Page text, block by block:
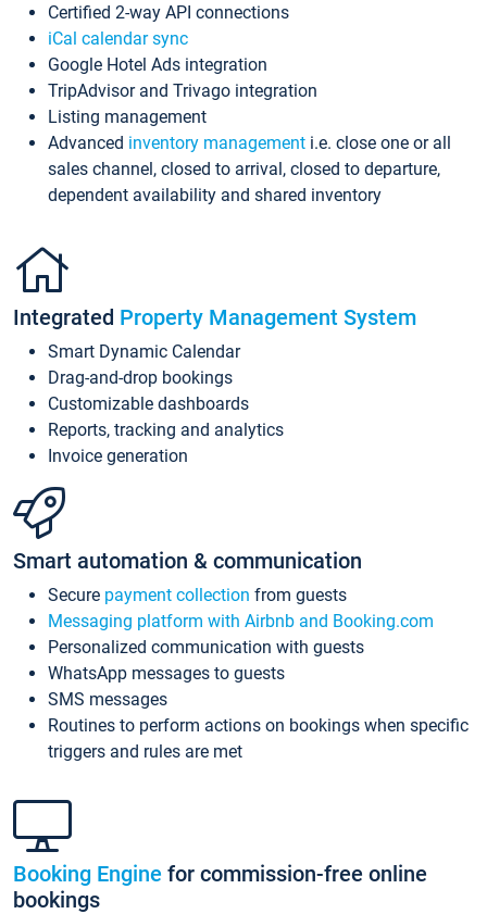
Certified 2-way API connections
iCal calendar sync
Google Hotel Ads integration
TripAdvisor and Trivago integration
Listing management
Advanced inventory management i.e. close one or all
sales channel, closed to arrival, closed to departure,
dependent availability and shared inventory
Integrated Property Management System
Smart Dynamic Calendar
Drag-and-drop bookings
Customizable dashboards
Reports, tracking and analytics
Invoice generation
Smart automation & communication
Secure payment collection from guests
Messaging platform with Airbnb and Booking.com
Personalized communication with guests
WhatsApp messages to guests
SMS messages
Routines to perform actions on bookings when specific
triggers and rules are met
Booking Engine for commission-free online
bookings